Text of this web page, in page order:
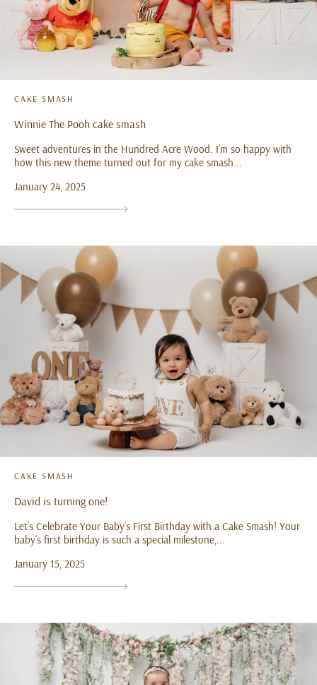
CAKE SMASH
Winnie The Pooh cake smash
Sweet adventures in the Hundred Acre Wood. I’m so happy with
how this new theme turned out for my cake smash...
January 24, 2025
CAKE SMASH
David is turning one!
Let’s Celebrate Your Baby’s First Birthday with a Cake Smash! Your
baby’s first birthday is such a special milestone,...
January 15, 2025